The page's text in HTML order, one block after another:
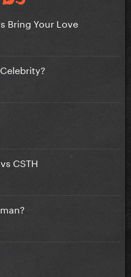
Bring Your Love
CSTH